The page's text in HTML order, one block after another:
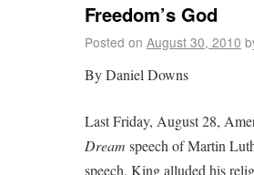
Freedom’s God
Posted on August 30, 2010
By Daniel Downs
Last Friday, August 28,
Dream speech of Martin
speech, King alluded his